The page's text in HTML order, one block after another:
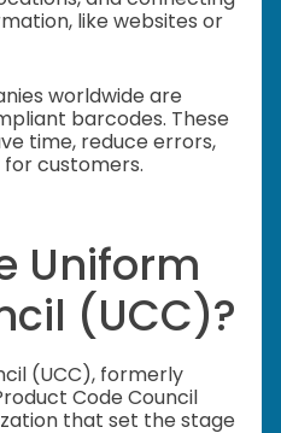
like websites or
worldwide are
barcodes. These
time, reduce errors,
customers.
Uniform
(UCC)?
(UCC), formerly
Code Council
that set the stage